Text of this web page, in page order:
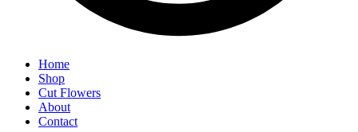
Home
Shop
Cut Flowers
About
Contact